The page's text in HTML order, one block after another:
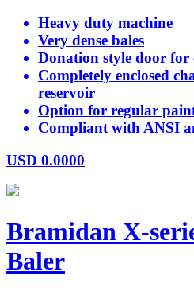
Heavy duty machine
Very dense bales
Donation style door for
Completely enclosed
reservoir
Option for regular
Compliant with ANSI
USD 0.0000
Bramidan X-
Baler